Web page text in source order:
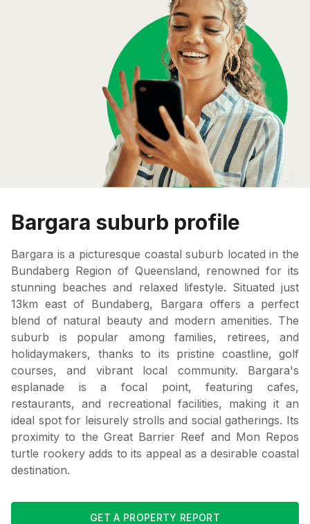
Bargara suburb profile
Bargara is a picturesque coastal suburb located in the
Bundaberg Region of Queensland, renowned for its
stunning beaches and relaxed lifestyle. Situated just
13km east of Bundaberg, Bargara offers a perfect
blend of natural beauty and modern amenities. The
suburb is popular among families, retirees, and
holidaymakers, thanks to its pristine coastline, golf
courses, and vibrant local community. Bargara's
esplanade is a focal point, featuring cafes,
restaurants, and recreational facilities, making it an
ideal spot for leisurely strolls and social gatherings. Its
proximity to the Great Barrier Reef and Mon Repos
turtle rookery adds to its appeal as a desirable coastal
destination.
GET A PROPERTY REPORT